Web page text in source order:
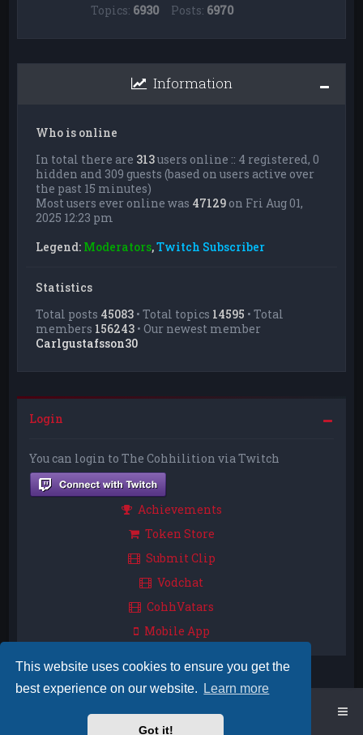
This website uses cookies to ensure you get the
best experience on our website.
Learn more
Got it!
Topics: 6930 Posts: 6970
Information
Who is online
In total there are 313users online :: 4 registered, 0
hidden and 309 guests (based on users active over
the past 15 minutes)
Most users ever online was 47129 on Fri Aug 01,
2025 12:23 pm
Legend: Moderators,Twitch Subscriber
Statistics
Total posts 45083 • Total topics 14595 • Total
members 156243 • Our newest member
Carlgustafsson30
Login
You can login to The Cohhilition via Twitch
Achievements
Token Store
Submit Clip
Vodchat
CohhVatars
Mobile App
Board index